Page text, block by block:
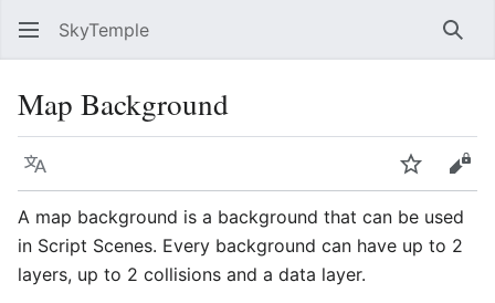
SkyTemple
Map Background
Language Watch
A map background is a background that can be used
in Script Scenes. Every background can have up to 2
layers, up to 2 collisions and a data layer.